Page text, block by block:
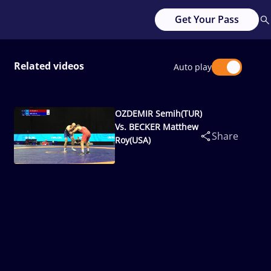
Get Your Pass
Related videos Auto play
OZDEMIR Semih(TUR)
Vs. BECKER Matthew
Roy(USA)
Share